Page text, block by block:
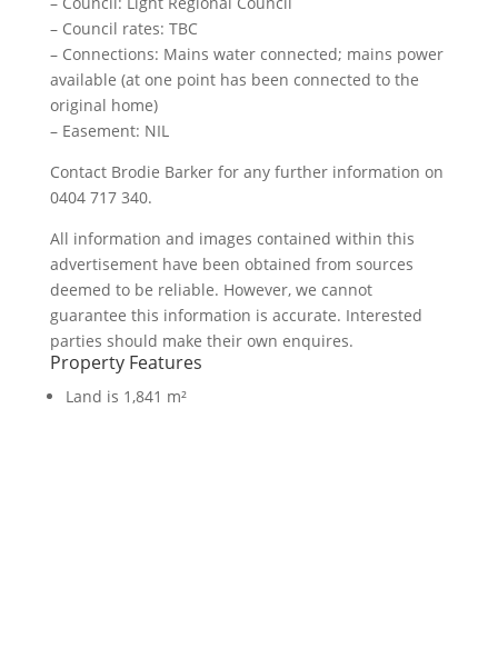
– Council rates: TBC
– Connections: Mains water connected; mains power
available (at one point has been connected to the
original home)
– Easement: NIL
Contact Brodie Barker for any further information on
0404 717 340.
All information and images contained within this
advertisement have been obtained from sources
deemed to be reliable. However, we cannot
guarantee this information is accurate. Interested
parties should make their own enquires.
Property Features
Land is 1,841 m²